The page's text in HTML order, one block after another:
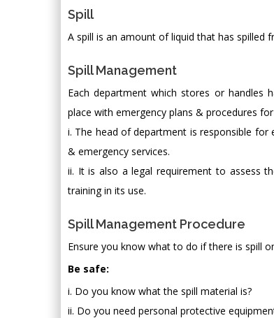
Spill
A spill is an amount of liquid that has spilled
Spill Management
Each department which stores or handles
place with emergency plans & procedures
i. The head of department is responsible
& emergency services.
ii. It is also a legal requirement to assess
training in its use.
Spill Management Procedure
Ensure you know what to do if there is spill
Be safe:
i. Do you know what the spill material is?
ii. Do you need personal protective